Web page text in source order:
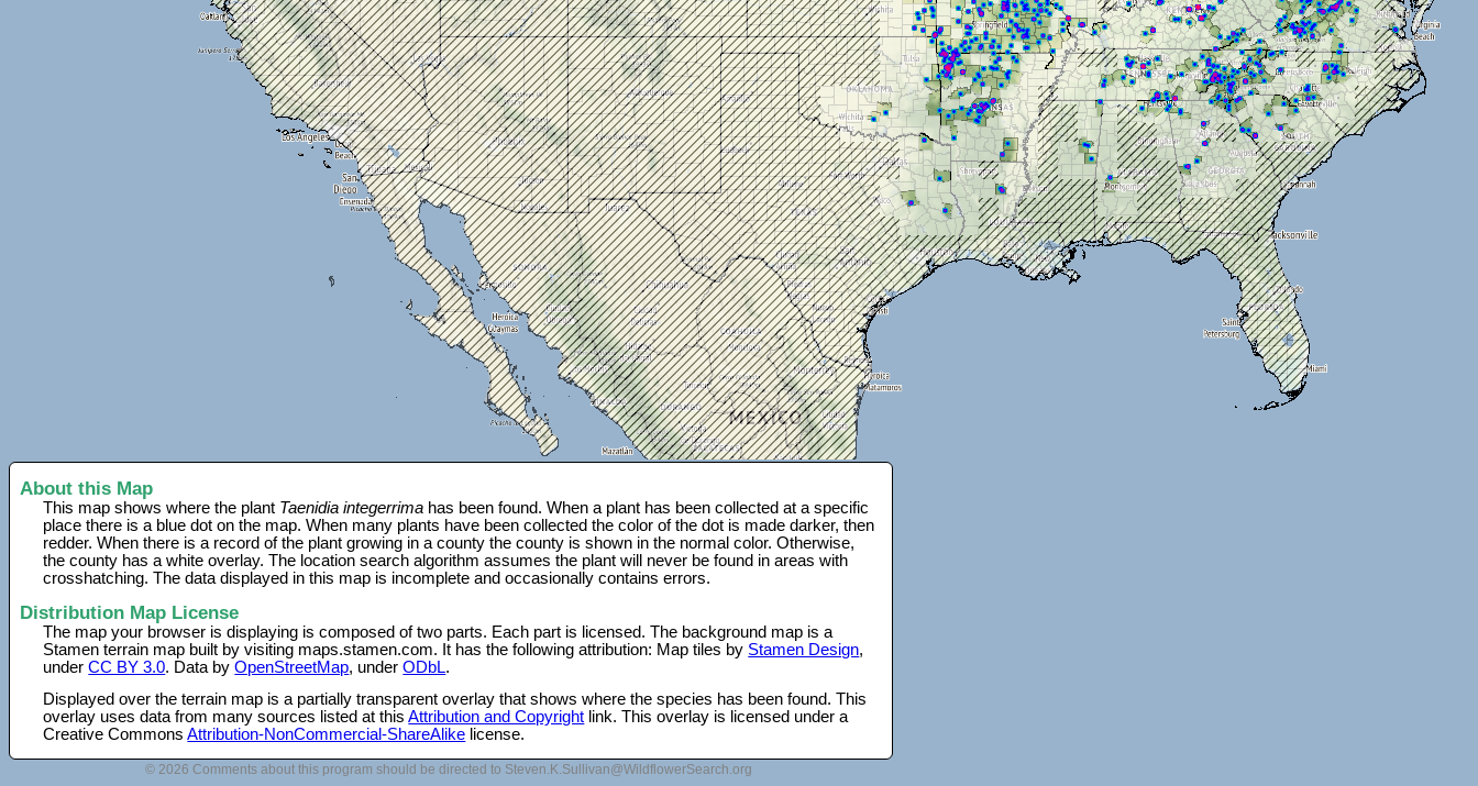
About this Map
This map shows where the plant Taenidia integerrima has been found. When a plant has been collected at a specific
place there is a blue dot on the map. When many plants have been collected the color of the dot is made darker, then
redder. When there is a record of the plant growing in a county the county is shown in the normal color. Otherwise,
the county has a white overlay. The location search algorithm assumes the plant will never be found in areas with
crosshatching. The data displayed in this map is incomplete and occasionally contains errors.
Distribution Map License
The map your browser is displaying is composed of two parts. Each part is licensed. The background map is a
Stamen terrain map built by visiting maps.stamen.com. It has the following attribution: Map tiles by Stamen Design,
underCC BY 3.0. Data byOpenStreetMap, underODbL.
Displayed over the terrain map is a partially transparent overlay that shows where the species has been found. This
overlay uses data from many sources listed at thisAttribution and Copyright link. This overlay is licensed under a
Creative CommonsAttribution-NonCommercial-ShareAlike license.
© 2026 Comments about this program should be directed to Steven.K.Sullivan@WildflowerSearch.org